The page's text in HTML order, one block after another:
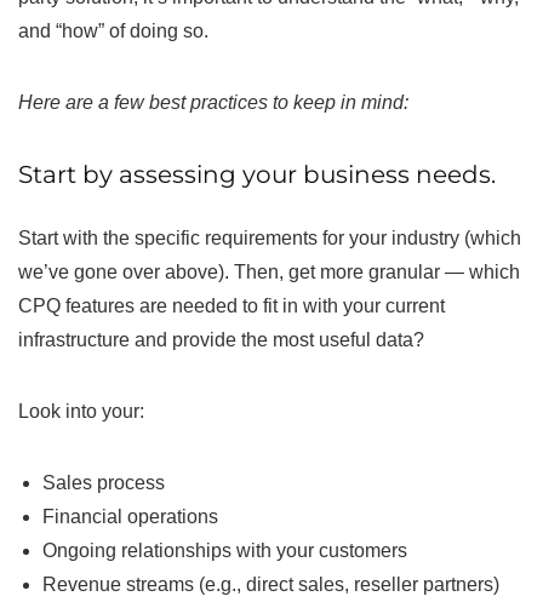
and “how” of doing so.
Here are a few best practices to keep in mind:
Start by assessing your business needs.
Start with the specific requirements for your industry (which
we’ve gone over above). Then, get more granular — which
CPQ features are needed to fit in with your current
infrastructure and provide the most useful data?
Look into your:
Sales process
Financial operations
Ongoing relationships with your customers
Revenue streams (e.g., direct sales, reseller partners)